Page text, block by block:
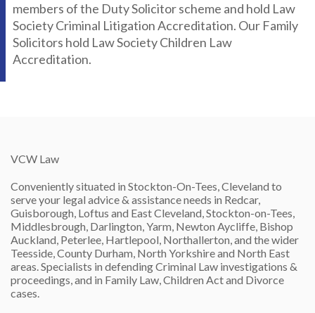
members of the Duty Solicitor scheme and hold Law
Society Criminal Litigation Accreditation. Our Family
Solicitors hold Law Society Children Law
Accreditation.
VCW Law
Conveniently situated in Stockton-On-Tees, Cleveland to
serve your legal advice & assistance needs in Redcar,
Guisborough, Loftus and East Cleveland, Stockton-on-Tees,
Middlesbrough, Darlington, Yarm, Newton Aycliffe, Bishop
Auckland, Peterlee, Hartlepool, Northallerton, and the wider
Teesside, County Durham, North Yorkshire and North East
areas. Specialists in defending Criminal Law investigations &
proceedings, and in Family Law, Children Act and Divorce
cases.